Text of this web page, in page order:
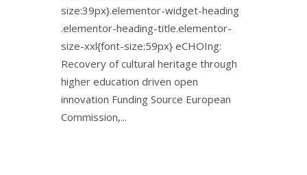
size:39px}.elementor-widget-heading
.elementor-heading-title.elementor-
size-xxl{font-size:59px} eCHOIng:
Recovery of cultural heritage through
higher education driven open
innovation Funding Source European
Commission,...